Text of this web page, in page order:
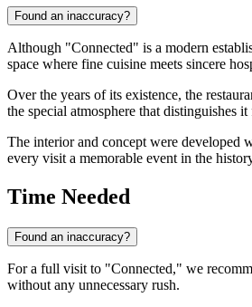
Found an inaccuracy?
Although "Connected" is a modern
space where fine cuisine meets sincere
Over the years of its existence, the
the special atmosphere that distinguishes
The interior and concept were developed
every visit a memorable event in the
Time Needed
Found an inaccuracy?
For a full visit to "Connected," we
without any unnecessary rush.